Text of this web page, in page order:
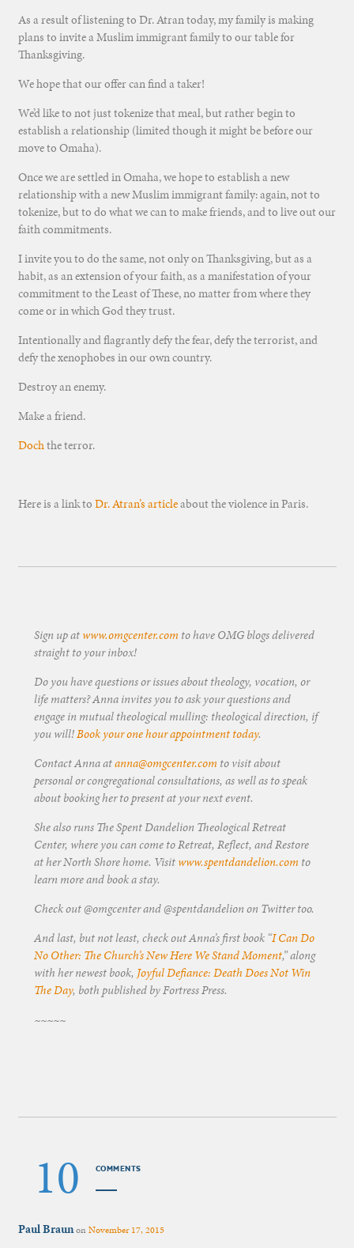
As a result of listening to Dr. Atran today, my family is making
plans to invite a Muslim immigrant family to our table for
Thanksgiving.
We hope that our offer can find a taker!
We’d like to not just tokenize that meal, but rather begin to
establish a relationship (limited though it might be before our
move to Omaha).
Once we are settled in Omaha, we hope to establish a new
relationship with a new Muslim immigrant family: again, not to
tokenize, but to do what we can to make friends, and to live out our
faith commitments.
I invite you to do the same, not only on Thanksgiving, but as a
habit, as an extension of your faith, as a manifestation of your
commitment to the Least of These, no matter from where they
come or in which God they trust.
Intentionally and flagrantly defy the fear, defy the terrorist, and
defy the xenophobes in our own country.
Destroy an enemy.
Make a friend.
Dochthe terror.
Here is a link to Dr. Atran’s articleabout the violence in Paris.
Sign up atwww.omgcenter.com to have OMG blogs delivered
straight to your inbox!
Do you have questions or issues about theology, vocation, or
life matters? Anna invites you to ask your questions and
engage in mutual theological mulling: theological direction, if
you will!Book your one hour appointment today.
Contact Anna atanna@omgcenter.com to visit about
personal or congregational consultations, as well as to speak
about booking her to present at your next event.
She also runs The Spent Dandelion Theological Retreat
Center, where you can come to Retreat, Reflect, and Restore
at her North Shore home. Visitwww.spentdandelion.com to
learn more and book a stay.
Check out @omgcenter and @spentdandelion on Twitter too.
And last, but not least, check out Anna’s first book “I Can Do
No Other: The Church’s New Here We Stand Moment,” along
with her newest book, Joyful Defiance: Death Does Not Win
The Day, both published by Fortress Press.
~~~~~
10 COMMENTS
Paul BraunonNovember 17, 2015